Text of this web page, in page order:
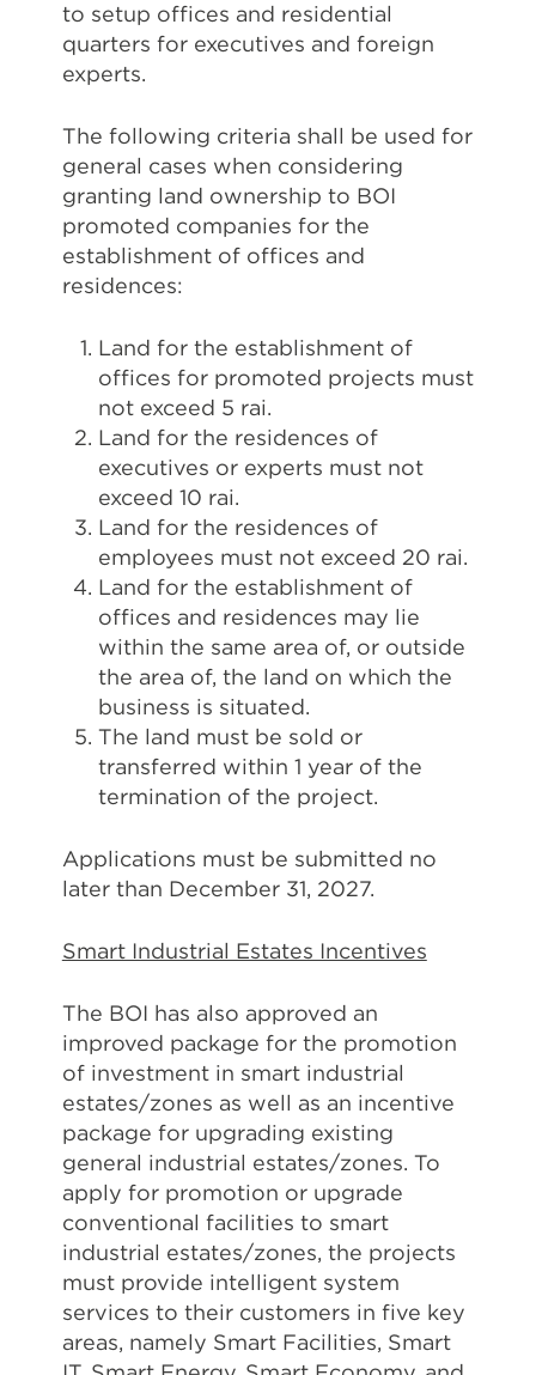
to setup offices and residential
quarters for executives and foreign
experts.
The following criteria shall be used for
general cases when considering
granting land ownership to BOI
promoted companies for the
establishment of offices and
residences:
Land for the establishment of
offices for promoted projects must
not exceed 5 rai.
Land for the residences of
executives or experts must not
exceed 10 rai.
Land for the residences of
employees must not exceed 20 rai.
Land for the establishment of
offices and residences may lie
within the same area of, or outside
the area of, the land on which the
business is situated.
The land must be sold or
transferred within 1 year of the
termination of the project.
Applications must be submitted no
later than December 31, 2027.
Smart Industrial Estates Incentives
The BOI has also approved an
improved package for the promotion
of investment in smart industrial
estates/zones as well as an incentive
package for upgrading existing
general industrial estates/zones. To
apply for promotion or upgrade
conventional facilities to smart
industrial estates/zones, the projects
must provide intelligent system
services to their customers in five key
areas, namely Smart Facilities, Smart